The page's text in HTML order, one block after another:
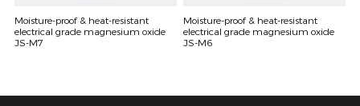
Moisture-proof & heat-resistant
electrical grade magnesium oxide
JS-M7
Moisture-proof & heat-resistant
electrical grade magnesium oxide
JS-M6